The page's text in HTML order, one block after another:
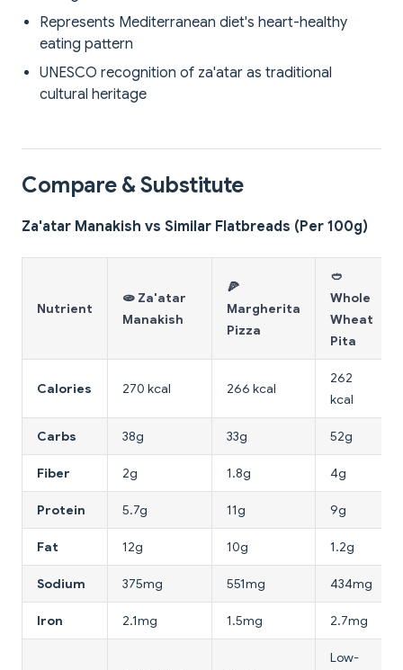
Represents Mediterranean diet's heart-healthy
eating pattern
UNESCO recognition of za'atar as traditional
cultural heritage
Compare & Substitute
Za'atar Manakish vs Similar Flatbreads (Per 100g)
Nutrient
🫓 Za'atar
Manakish
🍕
Margherita
Pizza
🥙
Whole
Wheat
Pita
Calories 270 kcal 266 kcal
262
kcal
Carbs 38g 33g 52g
Fiber 2g 1.8g 4g
Protein 5.7g 11g 9g
Fat 12g 10g 1.2g
Sodium 375mg 551mg 434mg
Iron 2.1mg 1.5mg 2.7mg
Low-